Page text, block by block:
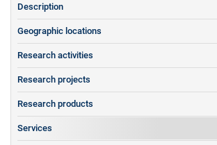
Description
Geographic locations
Research activities
Research projects
Research products
Services